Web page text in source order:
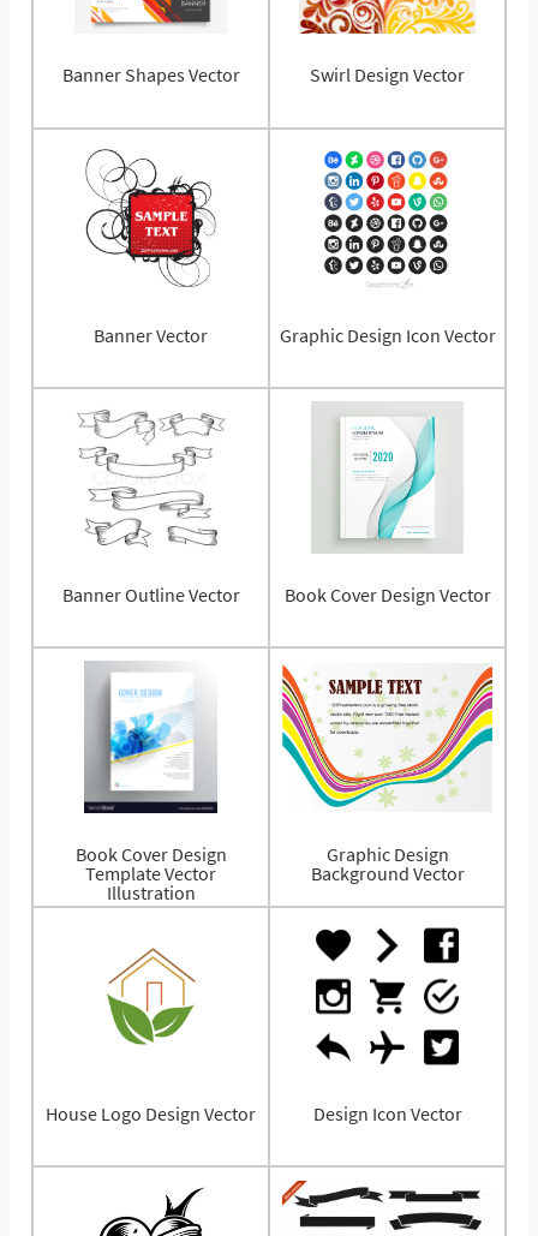
Banner Shapes Vector Swirl Design Vector
Banner Vector Graphic Design Icon Vector
Banner Outline Vector Book Cover Design Vector
Book Cover Design
Template Vector
Illustration
Graphic Design
Background Vector
House Logo Design Vector Design Icon Vector